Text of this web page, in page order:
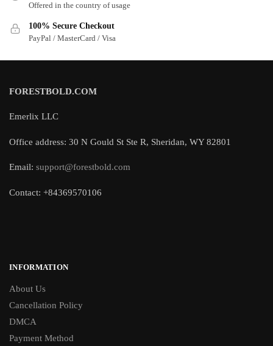
Offered in the country of usage
100% Secure Checkout
PayPal / MasterCard / Visa
FORESTBOLD.COM
Emerlix LLC
Office address: 30 N Gould St Ste R, Sheridan, WY 82801
Email: support@forestbold.com
Contact: +84369570106
INFORMATION
About Us
Cancellation Policy
DMCA
Payment Method